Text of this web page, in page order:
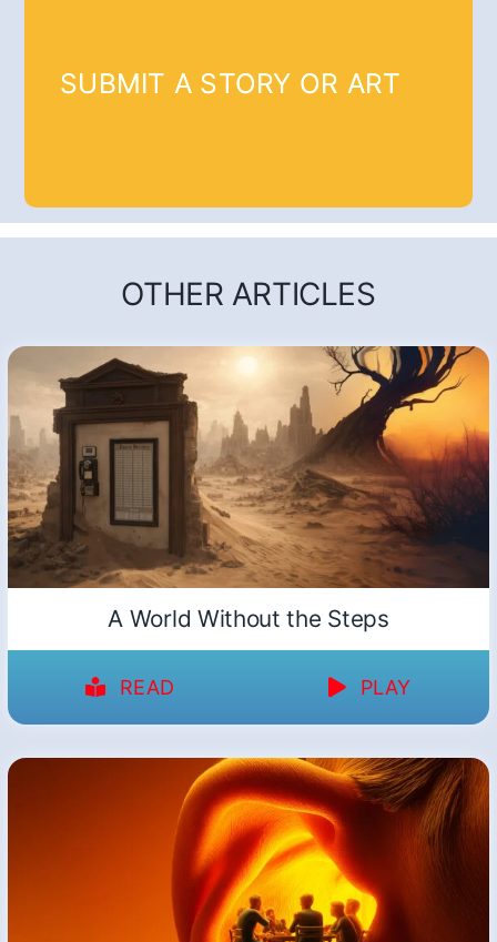
SUBMIT A STORY OR ART
OTHER ARTICLES
A World Without the Steps
READ PLAY